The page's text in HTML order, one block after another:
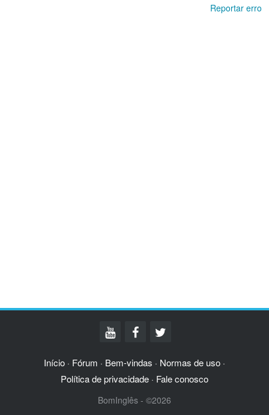
Reportar erro
Início · Fórum · Bem-vindas · Normas de uso ·
Política de privacidade · Fale conosco
BomInglês - ©2026